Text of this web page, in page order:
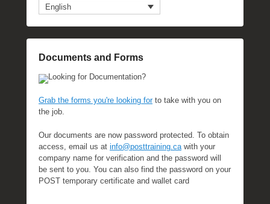
English
Documents and Forms
Looking for Documentation?
Grab the forms you're looking forto take with you on
the job.
Our documents are now password protected. To obtain
access, email us at info@posttraining.ca with your
company name for verification and the password will
be sent to you. You can also find the password on your
POST temporary certificate and wallet card